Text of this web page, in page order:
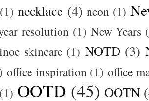
(1) necklace (4) neon (1)
resolution (1) New Years
skincare (1) NOTD (3)
office inspiration (1) office
(1) OOTD (45) OOTN